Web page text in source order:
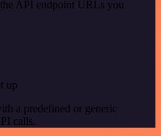
API endpoint URLs you
up
a predefined or generic
calls.